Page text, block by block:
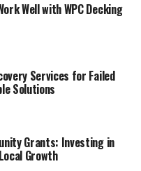
Works
Technology
and Clean Water
Well with WPC Decking
Services for Failed
Solutions
Grants: Investing in
Growth